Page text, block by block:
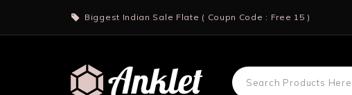
Biggest Indian Sale Flate ( Coupn Code : Free 15 )